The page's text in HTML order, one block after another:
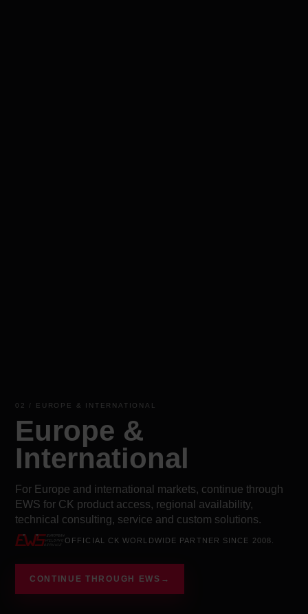
02 / EUROPE & INTERNATIONAL
Europe &
International
For Europe and international markets, continue through
EWS for CK product access, regional availability,
technical consulting, service and custom solutions.
OFFICIAL CK WORLDWIDE PARTNER SINCE 2008.
CONTINUE THROUGH EWS →